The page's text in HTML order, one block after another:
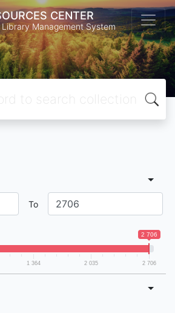
CENTER
Library Management System
To
2 706
1 364 2 035 2 706